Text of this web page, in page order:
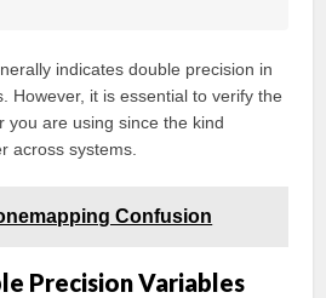
indicates double precision in
However, it is essential to verify the
you are using since the kind
across systems.
Confusion
Precision Variables